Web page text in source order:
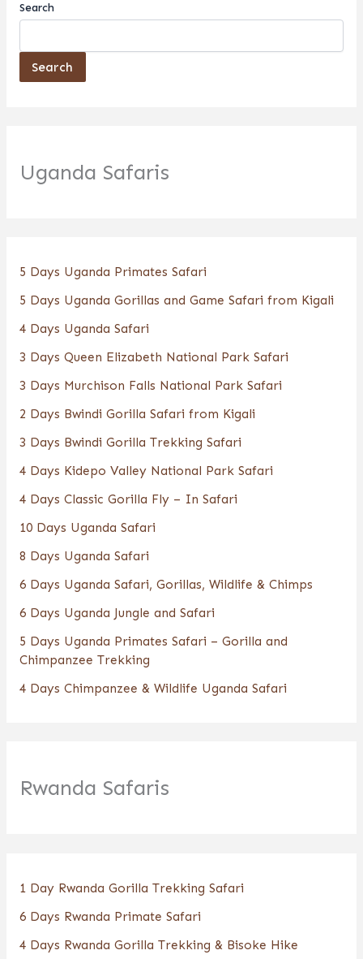
Search
Search
Uganda Safaris
5 Days Uganda Primates Safari
5 Days Uganda Gorillas and Game Safari from Kigali
4 Days Uganda Safari
3 Days Queen Elizabeth National Park Safari
3 Days Murchison Falls National Park Safari
2 Days Bwindi Gorilla Safari from Kigali
3 Days Bwindi Gorilla Trekking Safari
4 Days Kidepo Valley National Park Safari
4 Days Classic Gorilla Fly – In Safari
10 Days Uganda Safari
8 Days Uganda Safari
6 Days Uganda Safari, Gorillas, Wildlife & Chimps
6 Days Uganda Jungle and Safari
5 Days Uganda Primates Safari – Gorilla and
Chimpanzee Trekking
4 Days Chimpanzee & Wildlife Uganda Safari
Rwanda Safaris
1 Day Rwanda Gorilla Trekking Safari
6 Days Rwanda Primate Safari
4 Days Rwanda Gorilla Trekking & Bisoke Hike